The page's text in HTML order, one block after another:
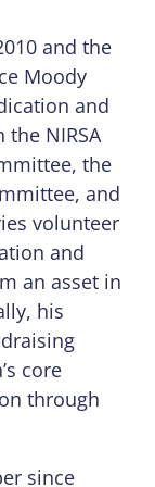
and the
Moody
and
NIRSA
the
and
volunteer
and
an asset in
his
core
through
since